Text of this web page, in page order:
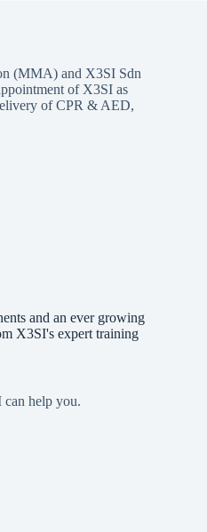
(MMA) and X3SI Sdn
of X3SI as
of CPR & AED,
and an ever growing
X3SI's expert training
help you.